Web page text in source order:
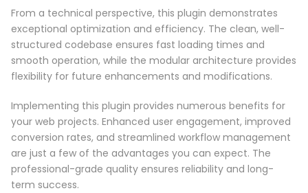
From a technical perspective, this plugin demonstrates
exceptional optimization and efficiency. The clean, well-
structured codebase ensures fast loading times and
smooth operation, while the modular architecture provides
flexibility for future enhancements and modifications.
Implementing this plugin provides numerous benefits for
your web projects. Enhanced user engagement, improved
conversion rates, and streamlined workflow management
are just a few of the advantages you can expect. The
professional-grade quality ensures reliability and long-
term success.